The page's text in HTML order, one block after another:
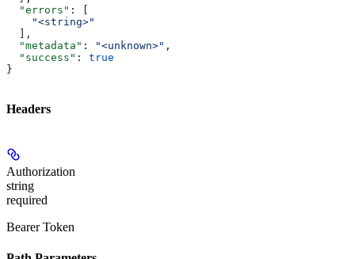
  "errors"
: [
    "<string>"
  ],
  "metadata"
: "<unknown>" ,
  "success"
: true
}
Headers
Authorization
string
required
Bearer Token